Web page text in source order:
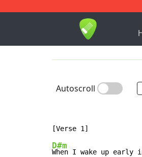
1-9
Autoscroll
D#m
When I wake up early